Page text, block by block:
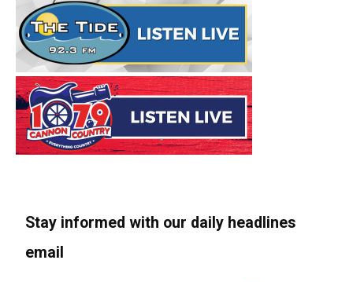
Stay informed with our daily headlines
email